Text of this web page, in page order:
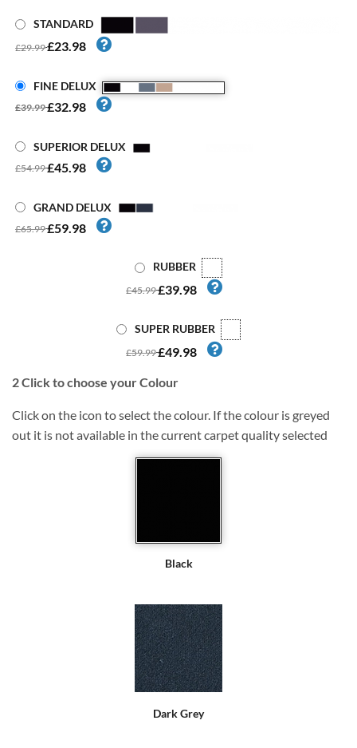
STANDARD
£29.99£23.98
FINE DELUX
£39.99£32.98
SUPERIOR DELUX
£54.99£45.98
GRAND DELUX
£65.99£59.98
RUBBER
£45.99£39.98
SUPER RUBBER
£59.99£49.98
2Click to choose your Colour
Click on the icon to select the colour. If the colour is greyed
out it is not available in the current carpet quality selected
Black
Dark Grey